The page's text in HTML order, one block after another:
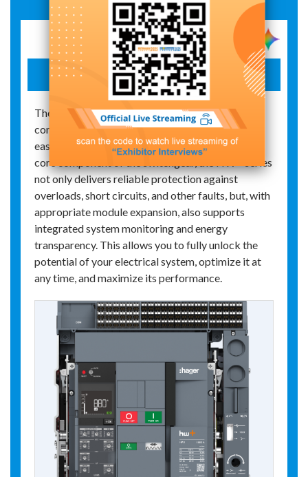
hw+ air circuit breaker
The HW+ series air circuit breakers feature a
compact, modular design that enables quick and
easy installation in low-voltage switchgear. As a
core component of the switchgear, the HW+ series
not only delivers reliable protection against
overloads, short circuits, and other faults, but, with
appropriate module expansion, also supports
integrated system monitoring and energy
transparency. This allows you to fully unlock the
potential of your electrical system, optimize it at
any time, and maximize its performance.